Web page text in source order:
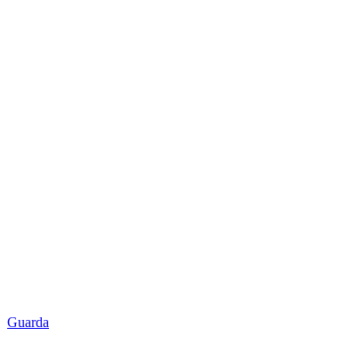
Guarda